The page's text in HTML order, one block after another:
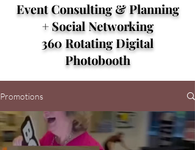
Event Consulting & Planning
+ Social Networking
360 Rotating Digital
Photobooth
Promotions